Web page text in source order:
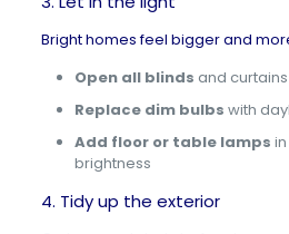
Bright homes feel bigger and
Open all blinds and curtains
Replace dim bulbs with
Add floor or table lamps
brightness
4. Tidy up the exterior